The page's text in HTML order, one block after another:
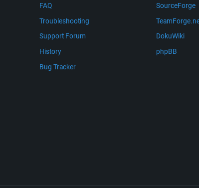
FAQ
Troubleshooting
Support Forum
History
Bug Tracker
SourceForge
DokuWiki
phpBB